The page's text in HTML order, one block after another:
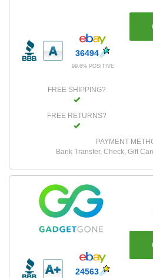
36494
99.6% POSITIVE
FREE SHIPPING?
FREE RETURNS?
PAYMENT
Bank Transfer, Check, Gift
24563